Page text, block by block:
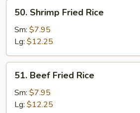
Shrimp
Fried
Rice
50. Shrimp Fried Rice
Sm: $7.95
Lg: $12.25
Beef
Fried
Rice
51. Beef Fried Rice
Sm: $7.95
Lg: $12.25